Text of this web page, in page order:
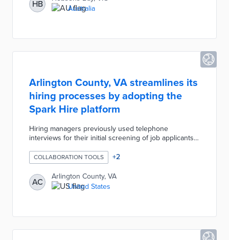
employee. The switch from patchwork solutions
encourages cross-department collaboration and more
HB
Australia
Arlington County, VA streamlines its
hiring processes by adopting the
Spark Hire platform
Hiring managers previously used telephone
interviews for their initial screening of job applicants.
candidate pool and expedite hiring processes. The
Spark Hire platform supports one-way and group
interviews for more in-depth conversations than
phone calls. Additional features of this platform
include full-length recordings, live support, and in-
COLLABORATION TOOLS +2
AC
Arlington County, VA
United States